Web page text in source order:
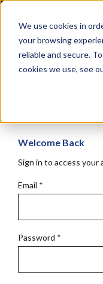
We use cookies in
your browsing
reliable and secure.
cookies we use, see
Skip
content
Welcome Back
Sign in to access your
Email *
Password *